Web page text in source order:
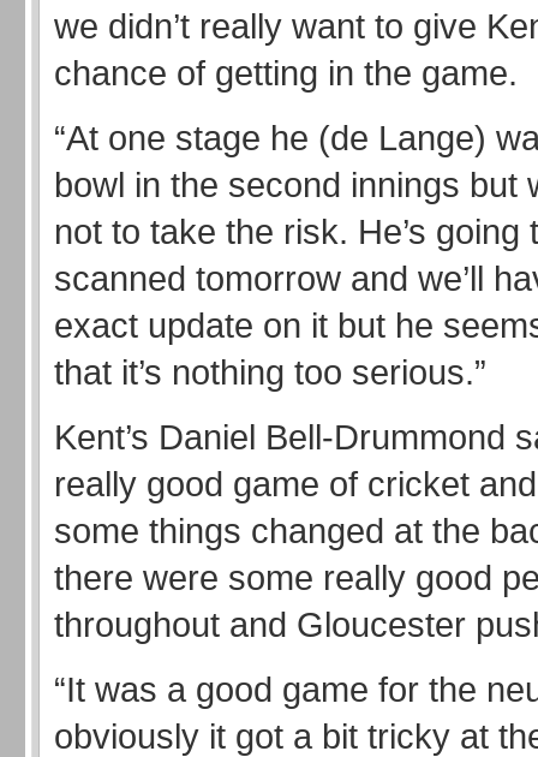
we didn’t really want to give
chance of getting in the game.
“At one stage he (de Lange)
bowl in the second innings but
not to take the risk. He’s going
scanned tomorrow and we’ll
exact update on it but he
that it’s nothing too serious.”
Kent’s Daniel Bell-Drummond
really good game of cricket
some things changed at the
there were some really good
throughout and Gloucester
“It was a good game for the
obviously it got a bit tricky at